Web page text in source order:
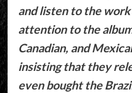
and listen to the work
attention to the
Canadian, and
insisting that they
even bought the